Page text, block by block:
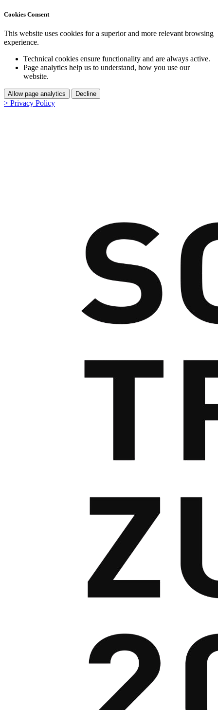
Cookies Consent
This website uses cookies for a superior and more relevant browsing
experience.
Technical cookies ensure functionality and are always active.
Page analytics help us to understand, how you use our
website.
Allow page analytics Decline
> Privacy Policy